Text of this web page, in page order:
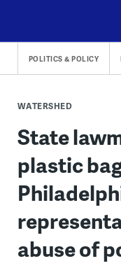
content
POLITICS & POLICY
WATERSHED
State
plastic
abuse of